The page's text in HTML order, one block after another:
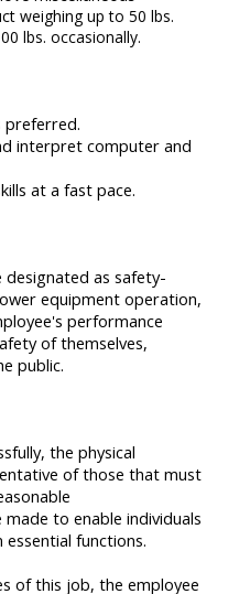
weighing up to 50 lbs.
lbs. occasionally.
preferred.
interpret computer and
at a fast pace.
designated as safety-
equipment operation,
performance
of themselves,
public.
the physical
of those that must
to enable individuals
functions.
of this job, the employee